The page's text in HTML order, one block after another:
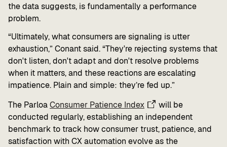
the data suggests, is fundamentally a performance
problem.
“Ultimately, what consumers are signaling is utter
exhaustion,” Conant said. “They're rejecting systems that
don't listen, don't adapt and don't resolve problems
when it matters, and these reactions are escalating
impatience. Plain and simple: they’re fed up.”
The ParloaConsumer Patience Index
will be
conducted regularly, establishing an independent
benchmark to track how consumer trust, patience, and
satisfaction with CX automation evolve as the